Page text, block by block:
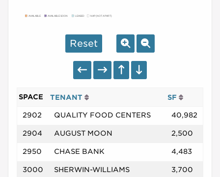
AVAILABLE AVAILABLE SOON LEASED NAP (NOT A PART)
Reset
SPACE TENANT SF
2902 QUALITY FOOD CENTERS 40,982
2904 AUGUST MOON 2,500
2950 CHASE BANK 4,483
3000 SHERWIN-WILLIAMS 3,700